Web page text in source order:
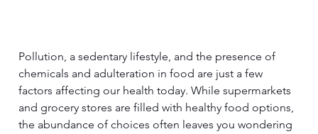
Pollution, a sedentary lifestyle, and the presence of
chemicals and adulteration in food are just a few
factors affecting our health today. While supermarkets
and grocery stores are filled with healthy food options,
the abundance of choices often leaves you wondering